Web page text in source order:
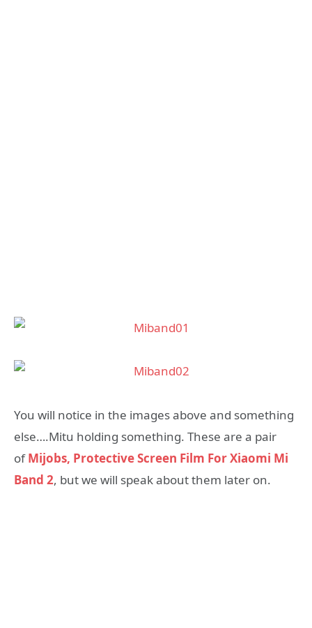
You will notice in the images above and something
else….Mitu holding something. These are a pair
ofMijobs, Protective Screen Film For Xiaomi Mi
Band 2, but we will speak about them later on.